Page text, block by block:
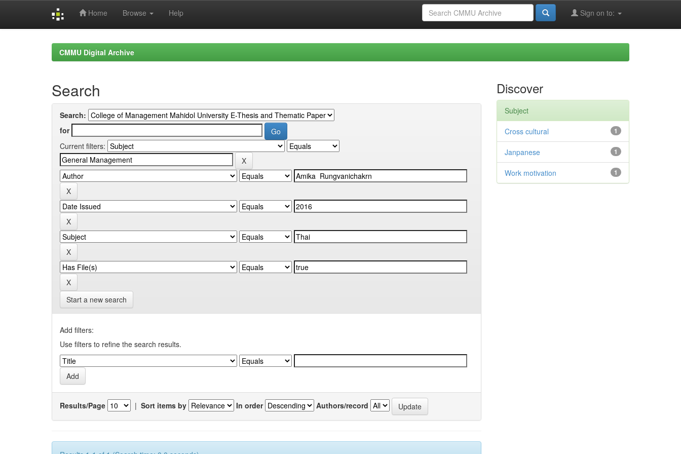
Home Browse Help Sign on to:
CMMU Digital Archive
Search
Search:
for
Current filters:
Start a new search
Add filters:
Use filters to refine the search results.
Results/Page | Sort items by In order Authors/record
Discover
Subject
1
Cross cultural
1
Janpanese
1
Work motivation